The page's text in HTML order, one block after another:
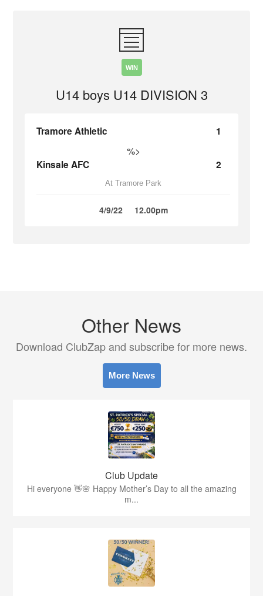
WIN
U14 boys U14 DIVISION 3
Tramore Athletic 1
%>
Kinsale AFC 2
At Tramore Park
4/9/22 12.00pm
Other News
Download ClubZap and subscribe for more news.
More News
Club Update
Hi everyone 👋🌸 Happy Mother’s Day to all the amazing
m...